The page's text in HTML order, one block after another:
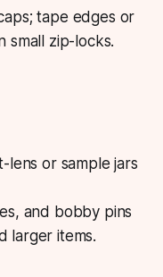
tape edges or
small zip-locks.
lens or sample jars
and bobby pins
larger items.